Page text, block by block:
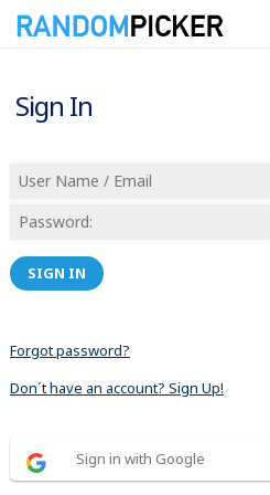
Sign In
SIGN IN
Forgot password?
Don´t have an account? Sign Up!
Sign in with Google